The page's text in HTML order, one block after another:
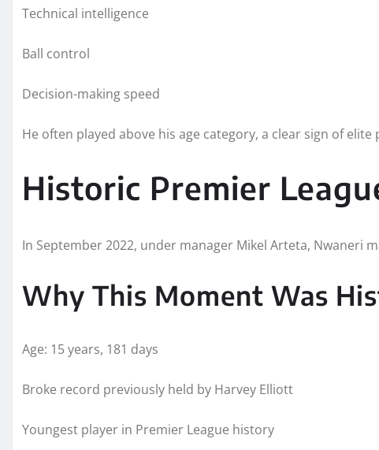
Technical intelligence
Ball control
Decision-making speed
He often played above his age category, a clear sign of elite
Historic Premier
In September 2022, under manager Mikel Arteta, Nwaneri
Why This Moment Was
Age: 15 years, 181 days
Broke record previously held by Harvey Elliott
Youngest player in Premier League history